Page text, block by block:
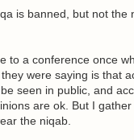
is banned, but not the
to a conference once
were saying is that
seen in public, and
are ok. But I
the niqab.